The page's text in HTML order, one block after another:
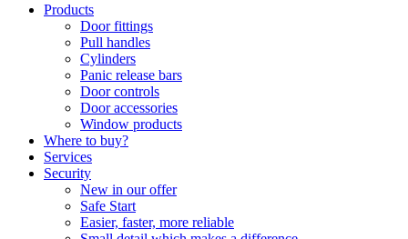
Products
Door fittings
Pull handles
Cylinders
Panic release bars
Door controls
Door accessories
Window products
Where to buy?
Services
Security
New in our offer
Safe Start
Easier, faster, more reliable